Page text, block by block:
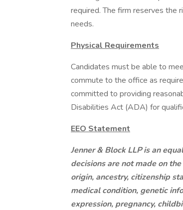
required. The firm reserves the
needs.
Physical Requirements
Candidates must be able to
commute to the office as
committed to providing
Disabilities Act (ADA) for
EEO Statement
Jenner & Block LLP is an
decisions are not made on
origin, ancestry, citizenship
medical condition, genetic
expression, pregnancy,